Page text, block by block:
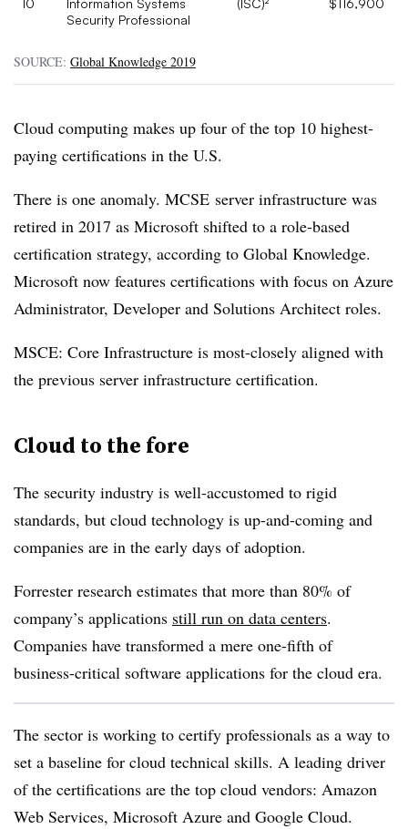
10
Information Systems
Security Professional
(ISC)² $116,900
SOURCE: Global Knowledge 2019
Cloud computing makes up four of the top 10 highest-
paying certifications in the U.S.
There is one anomaly. MCSE server infrastructure was
retired in 2017 as Microsoft shifted to a role-based
certification strategy, according to Global Knowledge.
Microsoft now features certifications with focus on Azure
Administrator, Developer and Solutions Architect roles.
MSCE: Core Infrastructure is most-closely aligned with
the previous server infrastructure certification.
Cloud to the fore
The security industry is well-accustomed to rigid
standards, but cloud technology is up-and-coming and
companies are in the early days of adoption.
Forrester research estimates that more than 80% of
company’s applications still run on data centers.
Companies have transformed a mere one-fifth of
business-critical software applications for the cloud era.
The sector is working to certify professionals as a way to
set a baseline for cloud technical skills. A leading driver
of the certifications are the top cloud vendors: Amazon
Web Services, Microsoft Azure and Google Cloud.